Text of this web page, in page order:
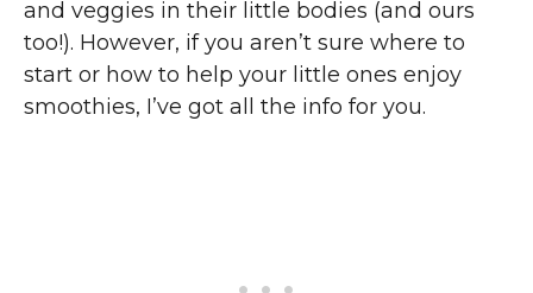
and veggies in their little bodies (and ours
too!). However, if you aren’t sure where to
start or how to help your little ones enjoy
smoothies, I’ve got all the info for you.